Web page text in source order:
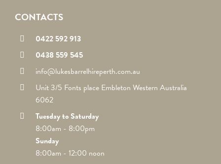
CONTACTS
0422 592 913
0438 559 545
info@lukesbarrelhireperth.com.au
Unit 3/5 Fonts place Embleton Western Australia
6062
Tuesday to Saturday
8:00am - 8:00pm
Sunday
8:00am - 12:00 noon